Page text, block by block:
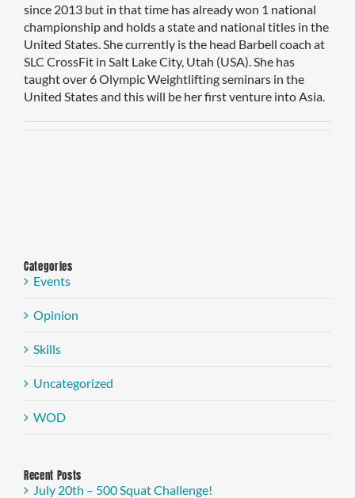
since 2013 but in that time has already won 1 national
championship and holds a state and national titles in the
United States. She currently is the head Barbell coach at
SLC CrossFit in Salt Lake City, Utah (USA). She has
taught over 6 Olympic Weightlifting seminars in the
United States and this will be her first venture into Asia.
Categories
Events
Opinion
Skills
Uncategorized
WOD
Recent Posts
July 20th – 500 Squat Challenge!